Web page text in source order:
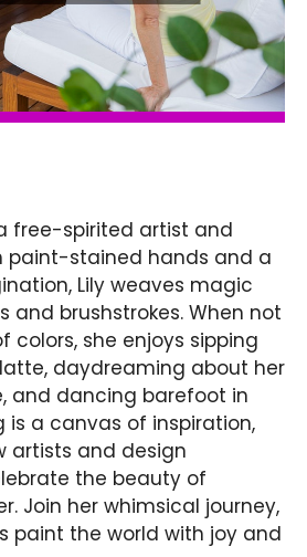
free-spirited artist and
paint-stained hands and a
Lily weaves magic
and brushstrokes. When not
colors, she enjoys sipping
daydreaming about her
and dancing barefoot in
is a canvas of inspiration,
artists and design
the beauty of
Join her whimsical journey,
paint the world with joy and